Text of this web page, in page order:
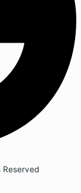
Reserved